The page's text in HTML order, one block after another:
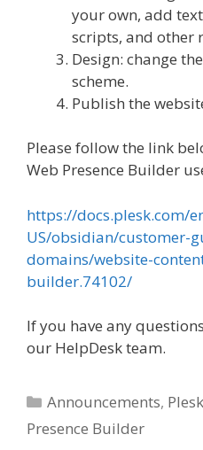
your own, add
scripts, and other
Design: change
scheme.
Publish the
Please follow the link
Web Presence Builder
https://docs.plesk.com/
US/obsidian/customer-
domains/website-
builder.74102/
If you have any
our HelpDesk team.
Categories
Announcements, Plesk
Presence Builder